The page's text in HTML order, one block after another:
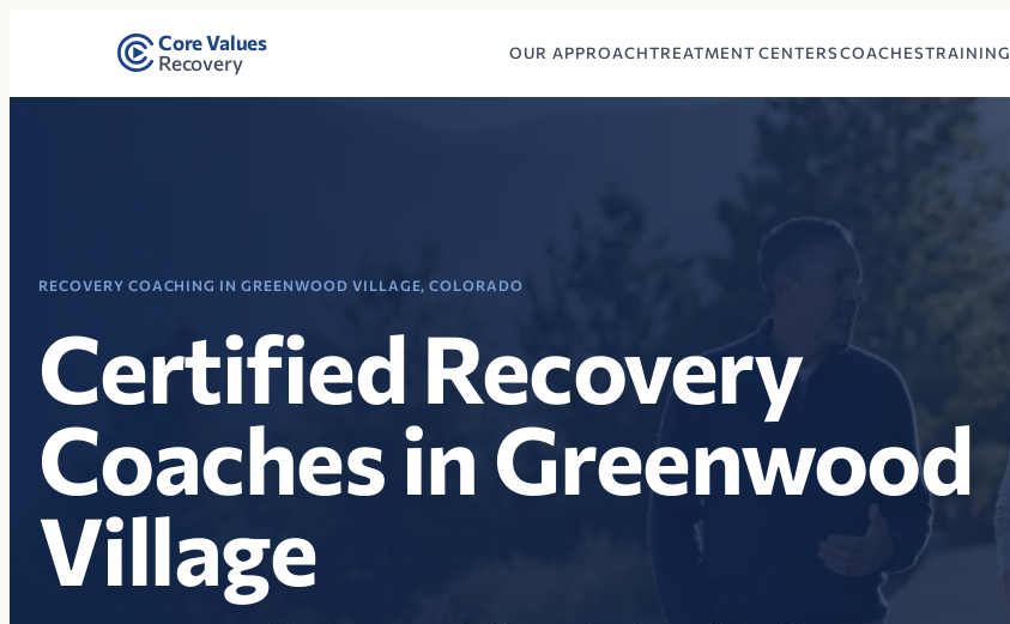
Core Values
Recovery
OUR APPROACHTREATMENT CENTERSCOACHESTRAINING
RECOVERY COACHING IN GREENWOOD VILLAGE, COLORADO
Certified Recovery
Coaches in Greenwood
Village